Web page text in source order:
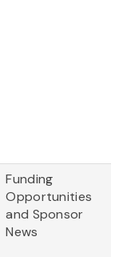
Funding
Opportunities
and Sponsor
News